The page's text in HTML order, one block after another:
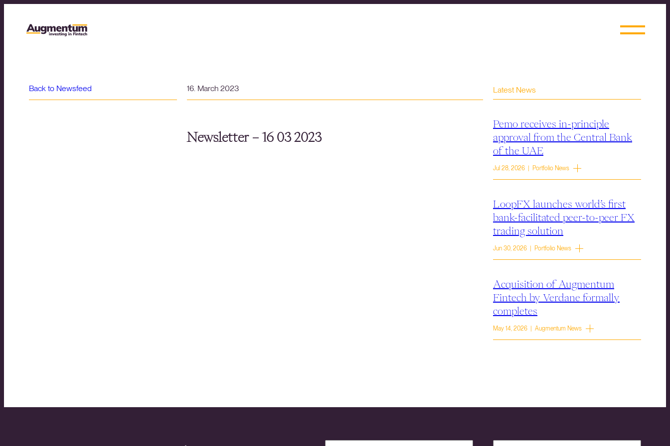
Back to Newsfeed 16. March 2023
Newsletter – 16 03 2023
Latest News
Pemo receives in-principle
approval from the Central Bank
of the UAE
Jul 28, 2026 | Portfolio News
LoopFX launches world’s first
bank-facilitated peer-to-peer FX
trading solution
Jun 30, 2026 | Portfolio News
Acquisition of Augmentum
Fintech by Verdane formally
completes
May 14, 2026 | Augmentum News